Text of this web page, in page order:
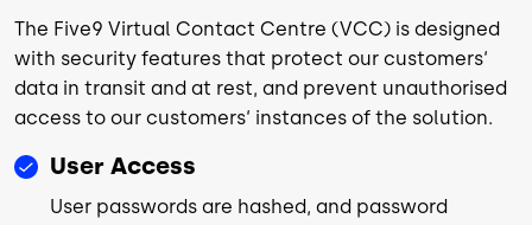
The Five9 Virtual Contact Centre (VCC) is designed
with security features that protect our customers‘
data in transit and at rest, and prevent unauthorised
access to our customers‘ instances of the solution.
User Access
User passwords are hashed, and password